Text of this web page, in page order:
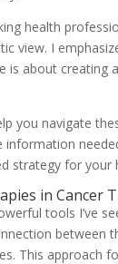
health
view. I
is about creating
you navigate
information
strategy for your
in Cancer
tools I’ve
between
This approach